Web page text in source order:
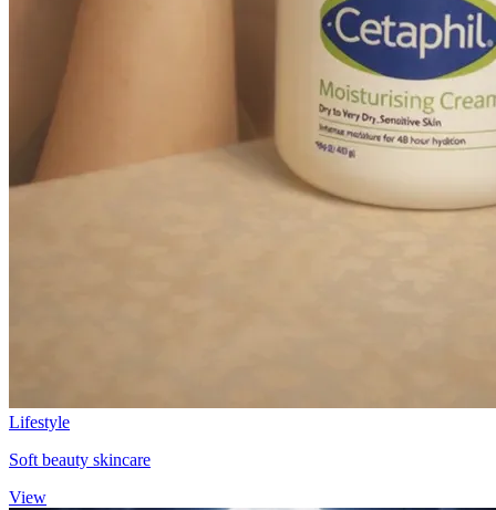
Lifestyle
Soft beauty skincare
View